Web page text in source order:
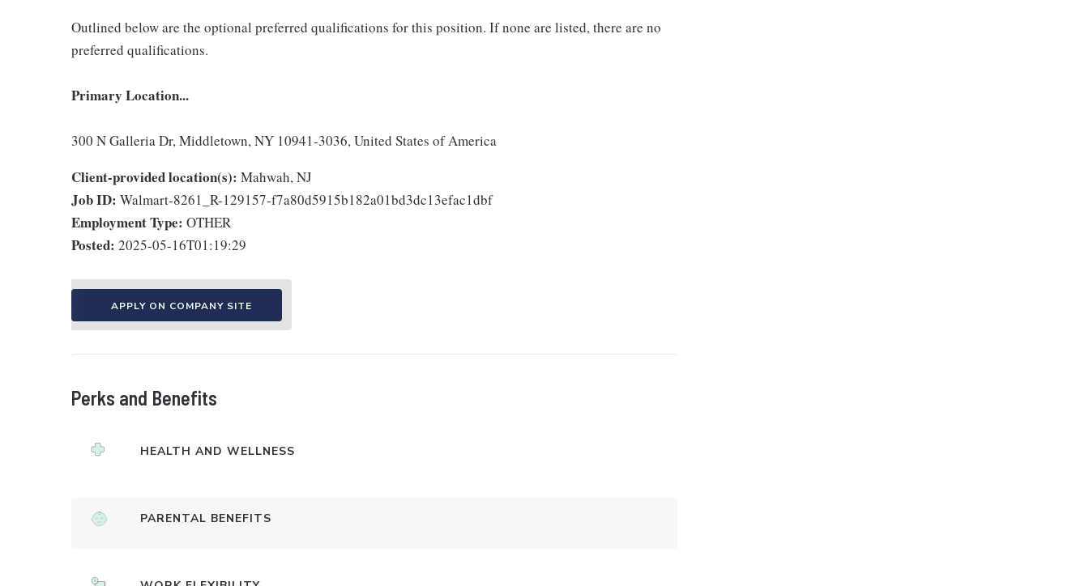
Outlined below are the optional preferred qualifications for this position. If none are listed, there are no
preferred qualifications.
Primary Location...
300 N Galleria Dr, Middletown, NY 10941-3036, United States of America
Client-provided location(s): Mahwah, NJ
Job ID: Walmart-8261_R-129157-f7a80d5915b182a01bd3dc13efac1dbf
Employment Type: OTHER
Posted: 2025-05-16T01:19:29
APPLY ON COMPANY SITE
Perks and Benefits
HEALTH AND WELLNESS
PARENTAL BENEFITS